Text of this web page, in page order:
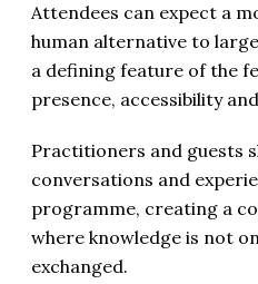
Attendees can expect a
human alternative to
a defining feature of the
presence, accessibility
Practitioners and guests
conversations and
programme, creating a
where knowledge is not
exchanged.